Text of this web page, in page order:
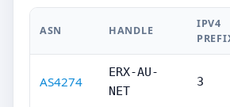
ASN HANDLE
IPV4
AS4274
ERX-AU-
NET
3